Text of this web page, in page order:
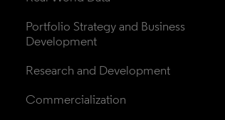
Portfolio Strategy and Business
Development
Research and Development
Commercialization